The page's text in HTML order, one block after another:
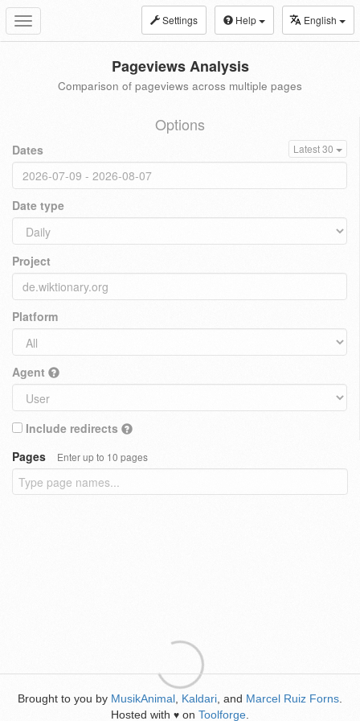
Toggle
navigation
Settings Help English
Pageviews Analysis
Comparison of pageviews across multiple pages
Options
Dates Latest 30
Date type
Project
Platform
Agent
Include redirects
Pages
Enter up to 10 pages
Brought to you by MusikAnimal Kaldari , and Marcel Ruiz Forns
Hosted with ♥ on Toolforge